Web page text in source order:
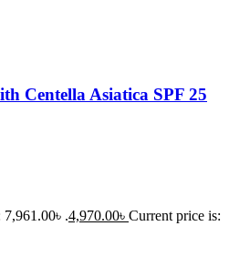
Centella Asiatica SPF 25
.4,970.00৳ Current price is: